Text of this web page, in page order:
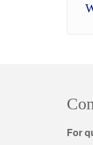
For